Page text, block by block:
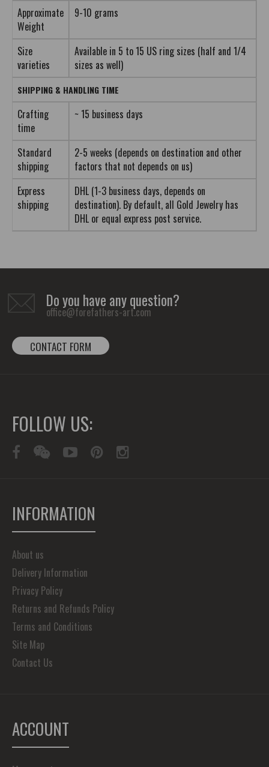
Approximate
Weight
9-10 grams
Size
varieties
Available in 5 to 15 US ring sizes (half and 1/4
sizes as well)
SHIPPING & HANDLING TIME
Crafting
time
~ 15 business days
Standard
shipping
2-5 weeks (depends on destination and other
factors that not depends on us)
Express
shipping
DHL (1-3 business days, depends on
destination). By default, all Gold Jewelry has
DHL or equal express post service.
Do you have any question?
office@forefathers-art.com
CONTACT FORM
FOLLOW US:
INFORMATION
About us
Delivery Information
Privacy Policy
Returns and Refunds Policy
Terms and Conditions
Site Map
Contact Us
ACCOUNT